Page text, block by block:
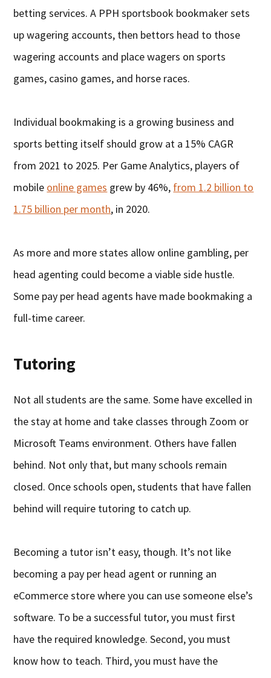
betting services. A PPH sportsbook bookmaker sets
up wagering accounts, then bettors head to those
wagering accounts and place wagers on sports
games, casino games, and horse races.
Individual bookmaking is a growing business and
sports betting itself should grow at a 15% CAGR
from 2021 to 2025. Per Game Analytics, players of
mobile online games grew by 46%, from 1.2 billion to
1.75 billion per month, in 2020.
As more and more states allow online gambling, per
head agenting could become a viable side hustle.
Some pay per head agents have made bookmaking a
full-time career.
Tutoring
Not all students are the same. Some have excelled in
the stay at home and take classes through Zoom or
Microsoft Teams environment. Others have fallen
behind. Not only that, but many schools remain
closed. Once schools open, students that have fallen
behind will require tutoring to catch up.
Becoming a tutor isn’t easy, though. It’s not like
becoming a pay per head agent or running an
eCommerce store where you can use someone else’s
software. To be a successful tutor, you must first
have the required knowledge. Second, you must
know how to teach. Third, you must have the